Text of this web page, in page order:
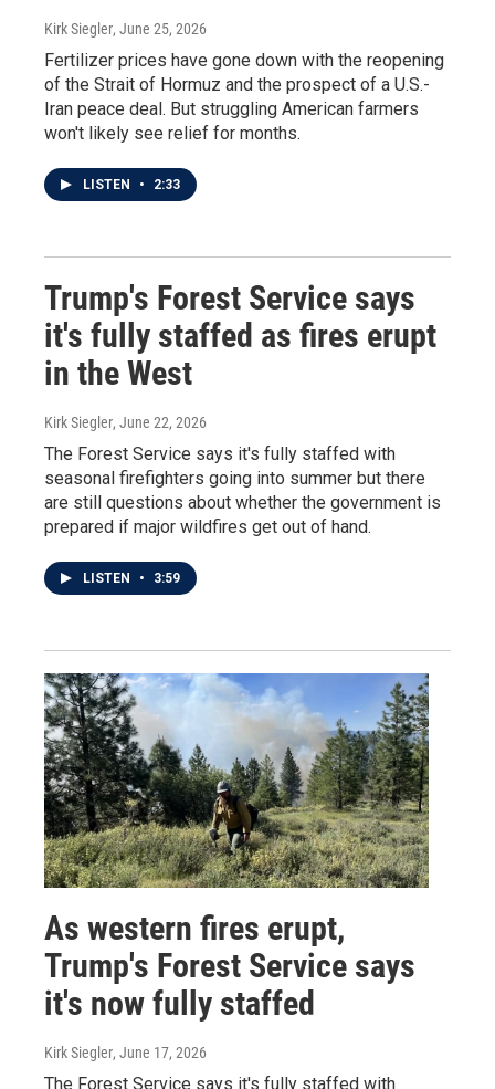
Kirk Siegler, June 25, 2026
Fertilizer prices have gone down with the reopening
of the Strait of Hormuz and the prospect of a U.S.-
Iran peace deal. But struggling American farmers
won't likely see relief for months.
LISTEN • 2:33
Trump's Forest Service says
it's fully staffed as fires erupt
in the West
Kirk Siegler, June 22, 2026
The Forest Service says it's fully staffed with
seasonal firefighters going into summer but there
are still questions about whether the government is
prepared if major wildfires get out of hand.
LISTEN • 3:59
As western fires erupt,
Trump's Forest Service says
it's now fully staffed
Kirk Siegler, June 17, 2026
The Forest Service says it's fully staffed with